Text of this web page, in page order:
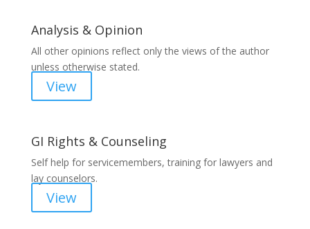
Analysis & Opinion
All other opinions reflect only the views of the author
unless otherwise stated.
View
GI Rights & Counseling
Self help for servicemembers, training for lawyers and
lay counselors.
View